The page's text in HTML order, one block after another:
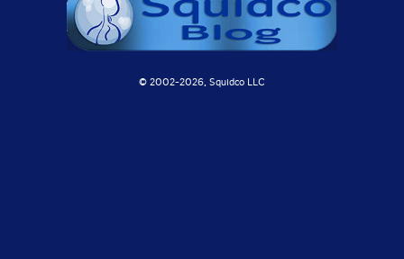
© 2002-2026, Squidco LLC